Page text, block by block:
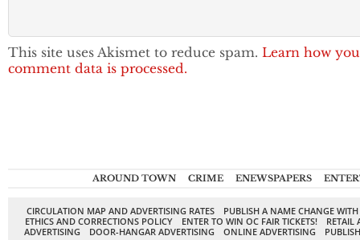
This site uses Akismet to reduce spam. Learn how
comment data is processed.
AROUND TOWN CRIME ENEWSPAPERS
CIRCULATION MAP AND ADVERTISING RATES
PUBLISH A NAME CHANGE
ETHICS AND CORRECTIONS POLICY
ENTER TO WIN OC FAIR TICKETS!
RETAIL
ADVERTISING
DOOR-HANGAR ADVERTISING ONLINE ADVERTISING